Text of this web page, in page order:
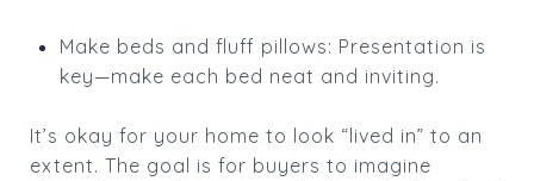
Make beds and fluff pillows: Presentation is
key—make each bed neat and inviting.
It’s okay for your home to look “lived in” to an
extent. The goal is for buyers to imagine